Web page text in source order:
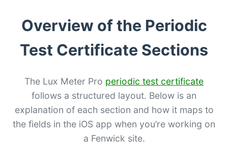
Overview of the Periodic
Test Certificate Sections
The Lux Meter Pro periodic test certificate
follows a structured layout. Below is an
explanation of each section and how it maps to
the fields in the iOS app when you’re working on
a Fenwick site.